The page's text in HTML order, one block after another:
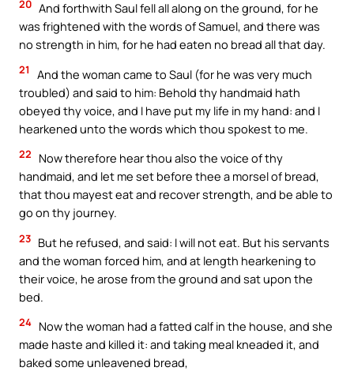
20 And forthwith Saul fell all along on the ground, for he
was frightened with the words of Samuel, and there was
no strength in him, for he had eaten no bread all that day.
21
And the woman came to Saul (for he was very much
troubled) and said to him: Behold thy handmaid hath
obeyed thy voice, and I have put my life in my hand: and I
hearkened unto the words which thou spokest to me.
22
Now therefore hear thou also the voice of thy
handmaid, and let me set before thee a morsel of bread,
that thou mayest eat and recover strength, and be able to
go on thy journey.
23 But he refused, and said: I will not eat. But his servants
and the woman forced him, and at length hearkening to
their voice, he arose from the ground and sat upon the
bed.
24 Now the woman had a fatted calf in the house, and she
made haste and killed it: and taking meal kneaded it, and
baked some unleavened bread,